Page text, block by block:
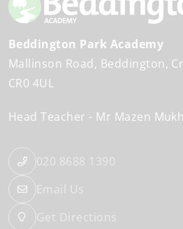
Beddington Park Academy
Mallinson Road
Beddington
CR0 4UL
Head Teacher Mr Mazen
020 8688 1390
Email Us
Get Directions